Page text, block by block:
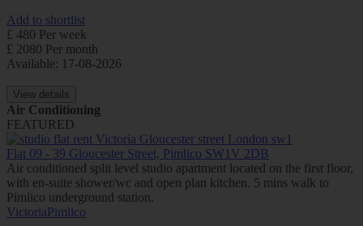
Add to shortlist
£ 480 Per week
£ 2080 Per month
Available: 17-08-2026
View details
Air Conditioning
FEATURED
Flat 09 - 39 Gloucester Street, Pimlico SW1V 2DB
Air conditioned split level studio apartment located on the first floor,
with en-suite shower/wc and open plan kitchen. 5 mins walk to
Pimlico underground station.
VictoriaPimlico